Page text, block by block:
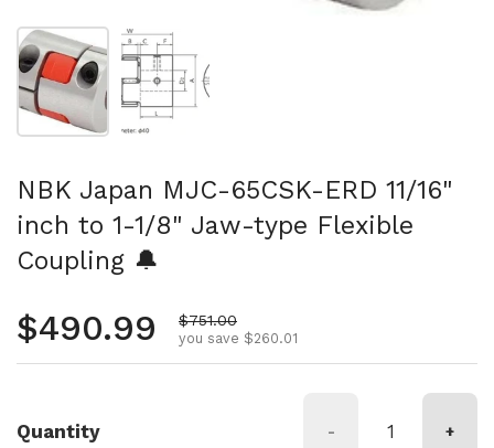
Show slide 1 Show slide 2
NBK Japan MJC-65CSK-ERD 11/16"
inch to 1-1/8" Jaw-type Flexible
Coupling 🔔
Regular price
$490.99 Sale price
$751.00
you save $260.01
Quantity - +